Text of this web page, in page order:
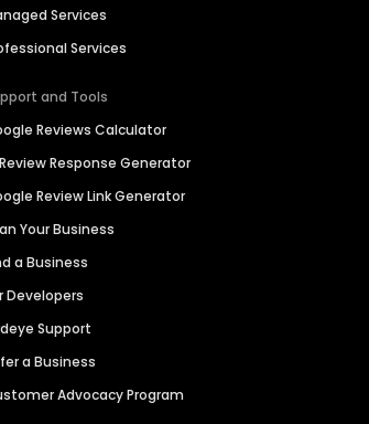
Services
Services
and Tools
Reviews Calculator
Response Generator
Review Link Generator
Your Business
a Business
Developers
Support
a Business
Advocacy Program